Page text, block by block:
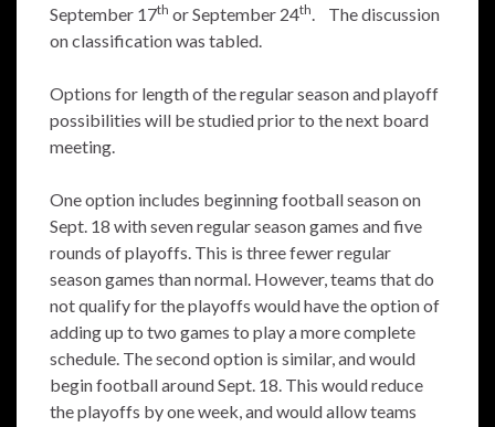
September 17th or September 24th. The discussion
on classification was tabled.
Options for length of the regular season and playoff
possibilities will be studied prior to the next board
meeting.
One option includes beginning football season on
Sept. 18 with seven regular season games and five
rounds of playoffs. This is three fewer regular
season games than normal. However, teams that do
not qualify for the playoffs would have the option of
adding up to two games to play a more complete
schedule. The second option is similar, and would
begin football around Sept. 18. This would reduce
the playoffs by one week, and would allow teams